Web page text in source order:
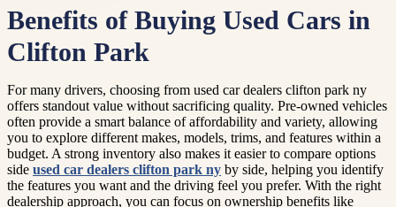
Benefits of Buying Used Cars in
Clifton Park
For many drivers, choosing from used car dealers clifton park ny
offers standout value without sacrificing quality. Pre-owned vehicles
often provide a smart balance of affordability and variety, allowing
you to explore different makes, models, trims, and features within a
budget. A strong inventory also makes it easier to compare options
side used car dealers clifton park ny by side, helping you identify
the features you want and the driving feel you prefer. With the right
dealership approach, you can focus on ownership benefits like